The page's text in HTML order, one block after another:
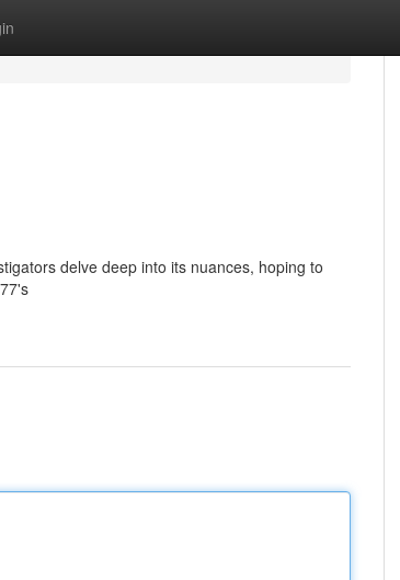
delve deep into its nuances, hoping to